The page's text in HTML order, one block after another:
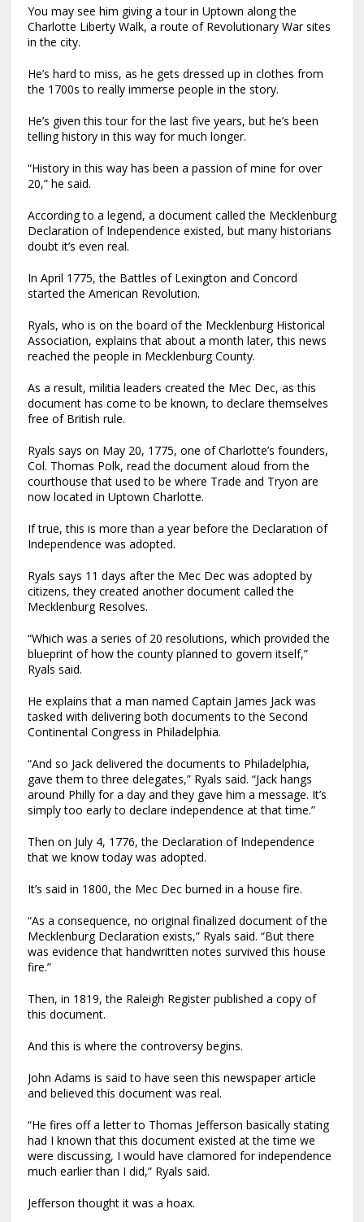
You may see him giving a tour in Uptown along the
Charlotte Liberty Walk, a route of Revolutionary War sites
in the city.
He’s hard to miss, as he gets dressed up in clothes from
the 1700s to really immerse people in the story.
He’s given this tour for the last five years, but he’s been
telling history in this way for much longer.
“History in this way has been a passion of mine for over
20,” he said.
According to a legend, a document called the Mecklenburg
Declaration of Independence existed, but many historians
doubt it’s even real.
In April 1775, the Battles of Lexington and Concord
started the American Revolution.
Ryals, who is on the board of the Mecklenburg Historical
Association, explains that about a month later, this news
reached the people in Mecklenburg County.
As a result, militia leaders created the Mec Dec, as this
document has come to be known, to declare themselves
free of British rule.
Ryals says on May 20, 1775, one of Charlotte’s founders,
Col. Thomas Polk, read the document aloud from the
courthouse that used to be where Trade and Tryon are
now located in Uptown Charlotte.
If true, this is more than a year before the Declaration of
Independence was adopted.
Ryals says 11 days after the Mec Dec was adopted by
citizens, they created another document called the
Mecklenburg Resolves.
“Which was a series of 20 resolutions, which provided the
blueprint of how the county planned to govern itself,”
Ryals said.
He explains that a man named Captain James Jack was
tasked with delivering both documents to the Second
Continental Congress in Philadelphia.
“And so Jack delivered the documents to Philadelphia,
gave them to three delegates,” Ryals said. “Jack hangs
around Philly for a day and they gave him a message. It’s
simply too early to declare independence at that time.”
Then on July 4, 1776, the Declaration of Independence
that we know today was adopted.
It’s said in 1800, the Mec Dec burned in a house fire.
“As a consequence, no original finalized document of the
Mecklenburg Declaration exists,” Ryals said. “But there
was evidence that handwritten notes survived this house
fire.”
Then, in 1819, the Raleigh Register published a copy of
this document.
And this is where the controversy begins.
John Adams is said to have seen this newspaper article
and believed this document was real.
“He fires off a letter to Thomas Jefferson basically stating
had I known that this document existed at the time we
were discussing, I would have clamored for independence
much earlier than I did,” Ryals said.
Jefferson thought it was a hoax.